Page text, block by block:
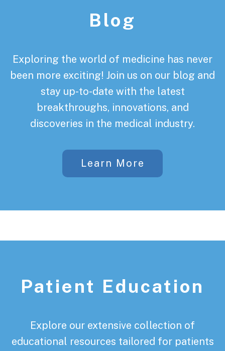
Blog
Exploring the world of medicine has never
been more exciting! Join us on our blog and
stay up-to-date with the latest
breakthroughs, innovations, and
discoveries in the medical industry.
Learn More
Patient Education
Explore our extensive collection of
educational resources tailored for patients